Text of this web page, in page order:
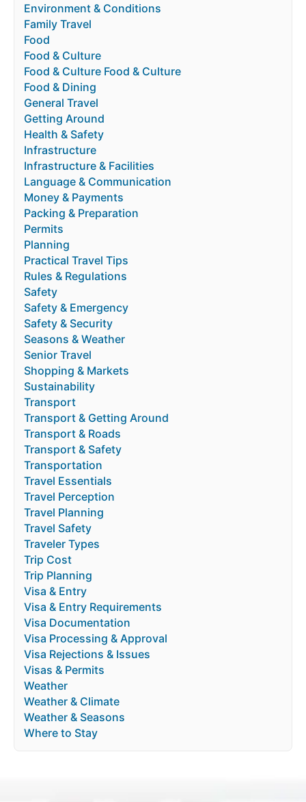
Environment & Conditions
Family Travel
Food
Food & Culture
Food & Culture Food & Culture
Food & Dining
General Travel
Getting Around
Health & Safety
Infrastructure
Infrastructure & Facilities
Language & Communication
Money & Payments
Packing & Preparation
Permits
Planning
Practical Travel Tips
Rules & Regulations
Safety
Safety & Emergency
Safety & Security
Seasons & Weather
Senior Travel
Shopping & Markets
Sustainability
Transport
Transport & Getting Around
Transport & Roads
Transport & Safety
Transportation
Travel Essentials
Travel Perception
Travel Planning
Travel Safety
Traveler Types
Trip Cost
Trip Planning
Visa & Entry
Visa & Entry Requirements
Visa Documentation
Visa Processing & Approval
Visa Rejections & Issues
Visas & Permits
Weather
Weather & Climate
Weather & Seasons
Where to Stay